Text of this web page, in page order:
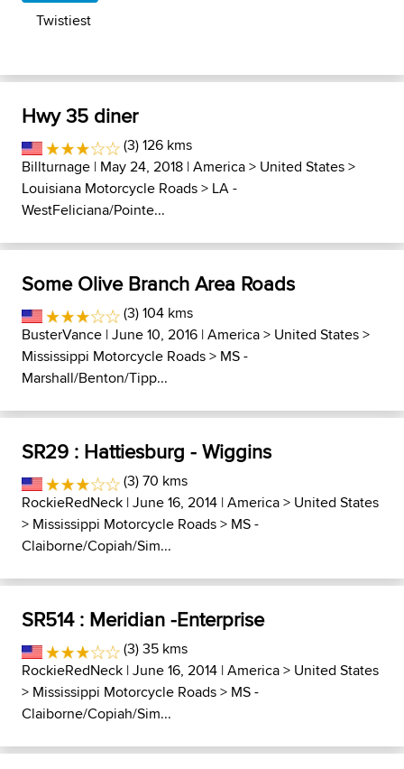
Twistiest
Hwy 35 diner
(3) 126 kms
Billturnage | May 24, 2018 |America> United States>
Louisiana Motorcycle Roads> LA -
WestFeliciana/Pointe...
Some Olive Branch Area Roads
(3) 104 kms
BusterVance | June 10, 2016 |America> United States>
Mississippi Motorcycle Roads> MS -
Marshall/Benton/Tipp...
SR29 : Hattiesburg - Wiggins
(3) 70 kms
RockieRedNeck | June 16, 2014 |America> United States
> Mississippi Motorcycle Roads> MS -
Claiborne/Copiah/Sim...
SR514 : Meridian -Enterprise
(3) 35 kms
RockieRedNeck | June 16, 2014 |America> United States
> Mississippi Motorcycle Roads> MS -
Claiborne/Copiah/Sim...